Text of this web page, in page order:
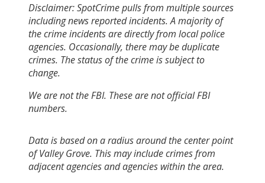
Disclaimer: SpotCrime pulls from multiple sources
including news reported incidents. A majority of
the crime incidents are directly from local police
agencies. Occasionally, there may be duplicate
crimes. The status of the crime is subject to
change.
We are not the FBI. These are not official FBI
numbers.
Data is based on a radius around the center point
of Valley Grove. This may include crimes from
adjacent agencies and agencies within the area.